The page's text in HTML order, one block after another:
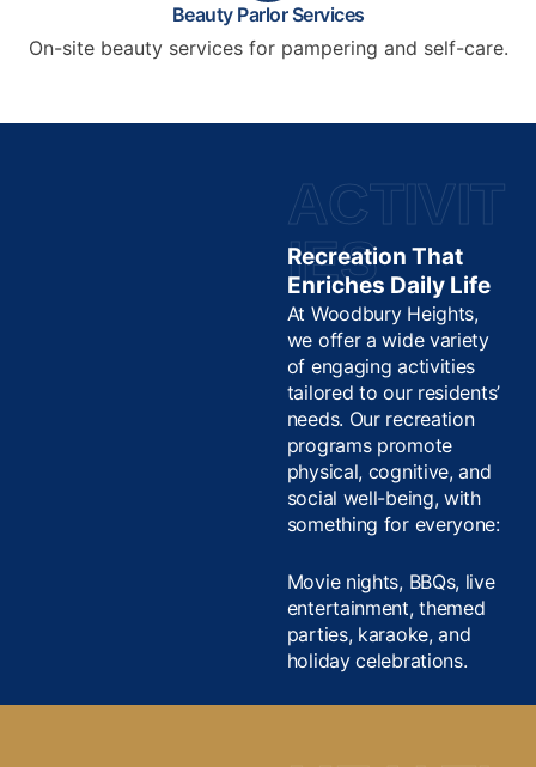
Beauty Parlor Services
On-site beauty services for pampering and self-care.
ACTIVIT
IES
Recreation That
Enriches Daily Life
At Woodbury Heights,
we offer a wide variety
of engaging activities
tailored to our residents’
needs. Our recreation
programs promote
physical, cognitive, and
social well-being, with
something for everyone:
Movie nights, BBQs, live
entertainment, themed
parties, karaoke, and
holiday celebrations.